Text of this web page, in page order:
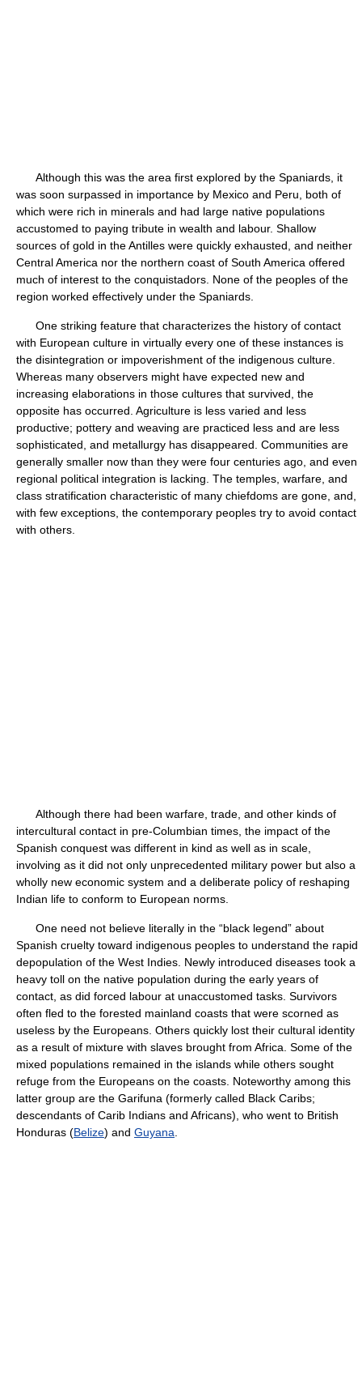
Although this was the area first explored by the Spaniards, it
was soon surpassed in importance by Mexico and Peru, both of
which were rich in minerals and had large native populations
accustomed to paying tribute in wealth and labour. Shallow
sources of gold in the Antilles were quickly exhausted, and neither
Central America nor the northern coast of South America offered
much of interest to the conquistadors. None of the peoples of the
region worked effectively under the Spaniards.
One striking feature that characterizes the history of contact
with European culture in virtually every one of these instances is
the disintegration or impoverishment of the indigenous culture.
Whereas many observers might have expected new and
increasing elaborations in those cultures that survived, the
opposite has occurred. Agriculture is less varied and less
productive; pottery and weaving are practiced less and are less
sophisticated, and metallurgy has disappeared. Communities are
generally smaller now than they were four centuries ago, and even
regional political integration is lacking. The temples, warfare, and
class stratification characteristic of many chiefdoms are gone, and,
with few exceptions, the contemporary peoples try to avoid contact
with others.
Although there had been warfare, trade, and other kinds of
intercultural contact in pre-Columbian times, the impact of the
Spanish conquest was different in kind as well as in scale,
involving as it did not only unprecedented military power but also a
wholly new economic system and a deliberate policy of reshaping
Indian life to conform to European norms.
One need not believe literally in the “black legend” about
Spanish cruelty toward indigenous peoples to understand the rapid
depopulation of the West Indies. Newly introduced diseases took a
heavy toll on the native population during the early years of
contact, as did forced labour at unaccustomed tasks. Survivors
often fled to the forested mainland coasts that were scorned as
useless by the Europeans. Others quickly lost their cultural identity
as a result of mixture with slaves brought from Africa. Some of the
mixed populations remained in the islands while others sought
refuge from the Europeans on the coasts. Noteworthy among this
latter group are the Garifuna (formerly called Black Caribs;
descendants of Carib Indians and Africans), who went to British
Honduras (Belize) and Guyana